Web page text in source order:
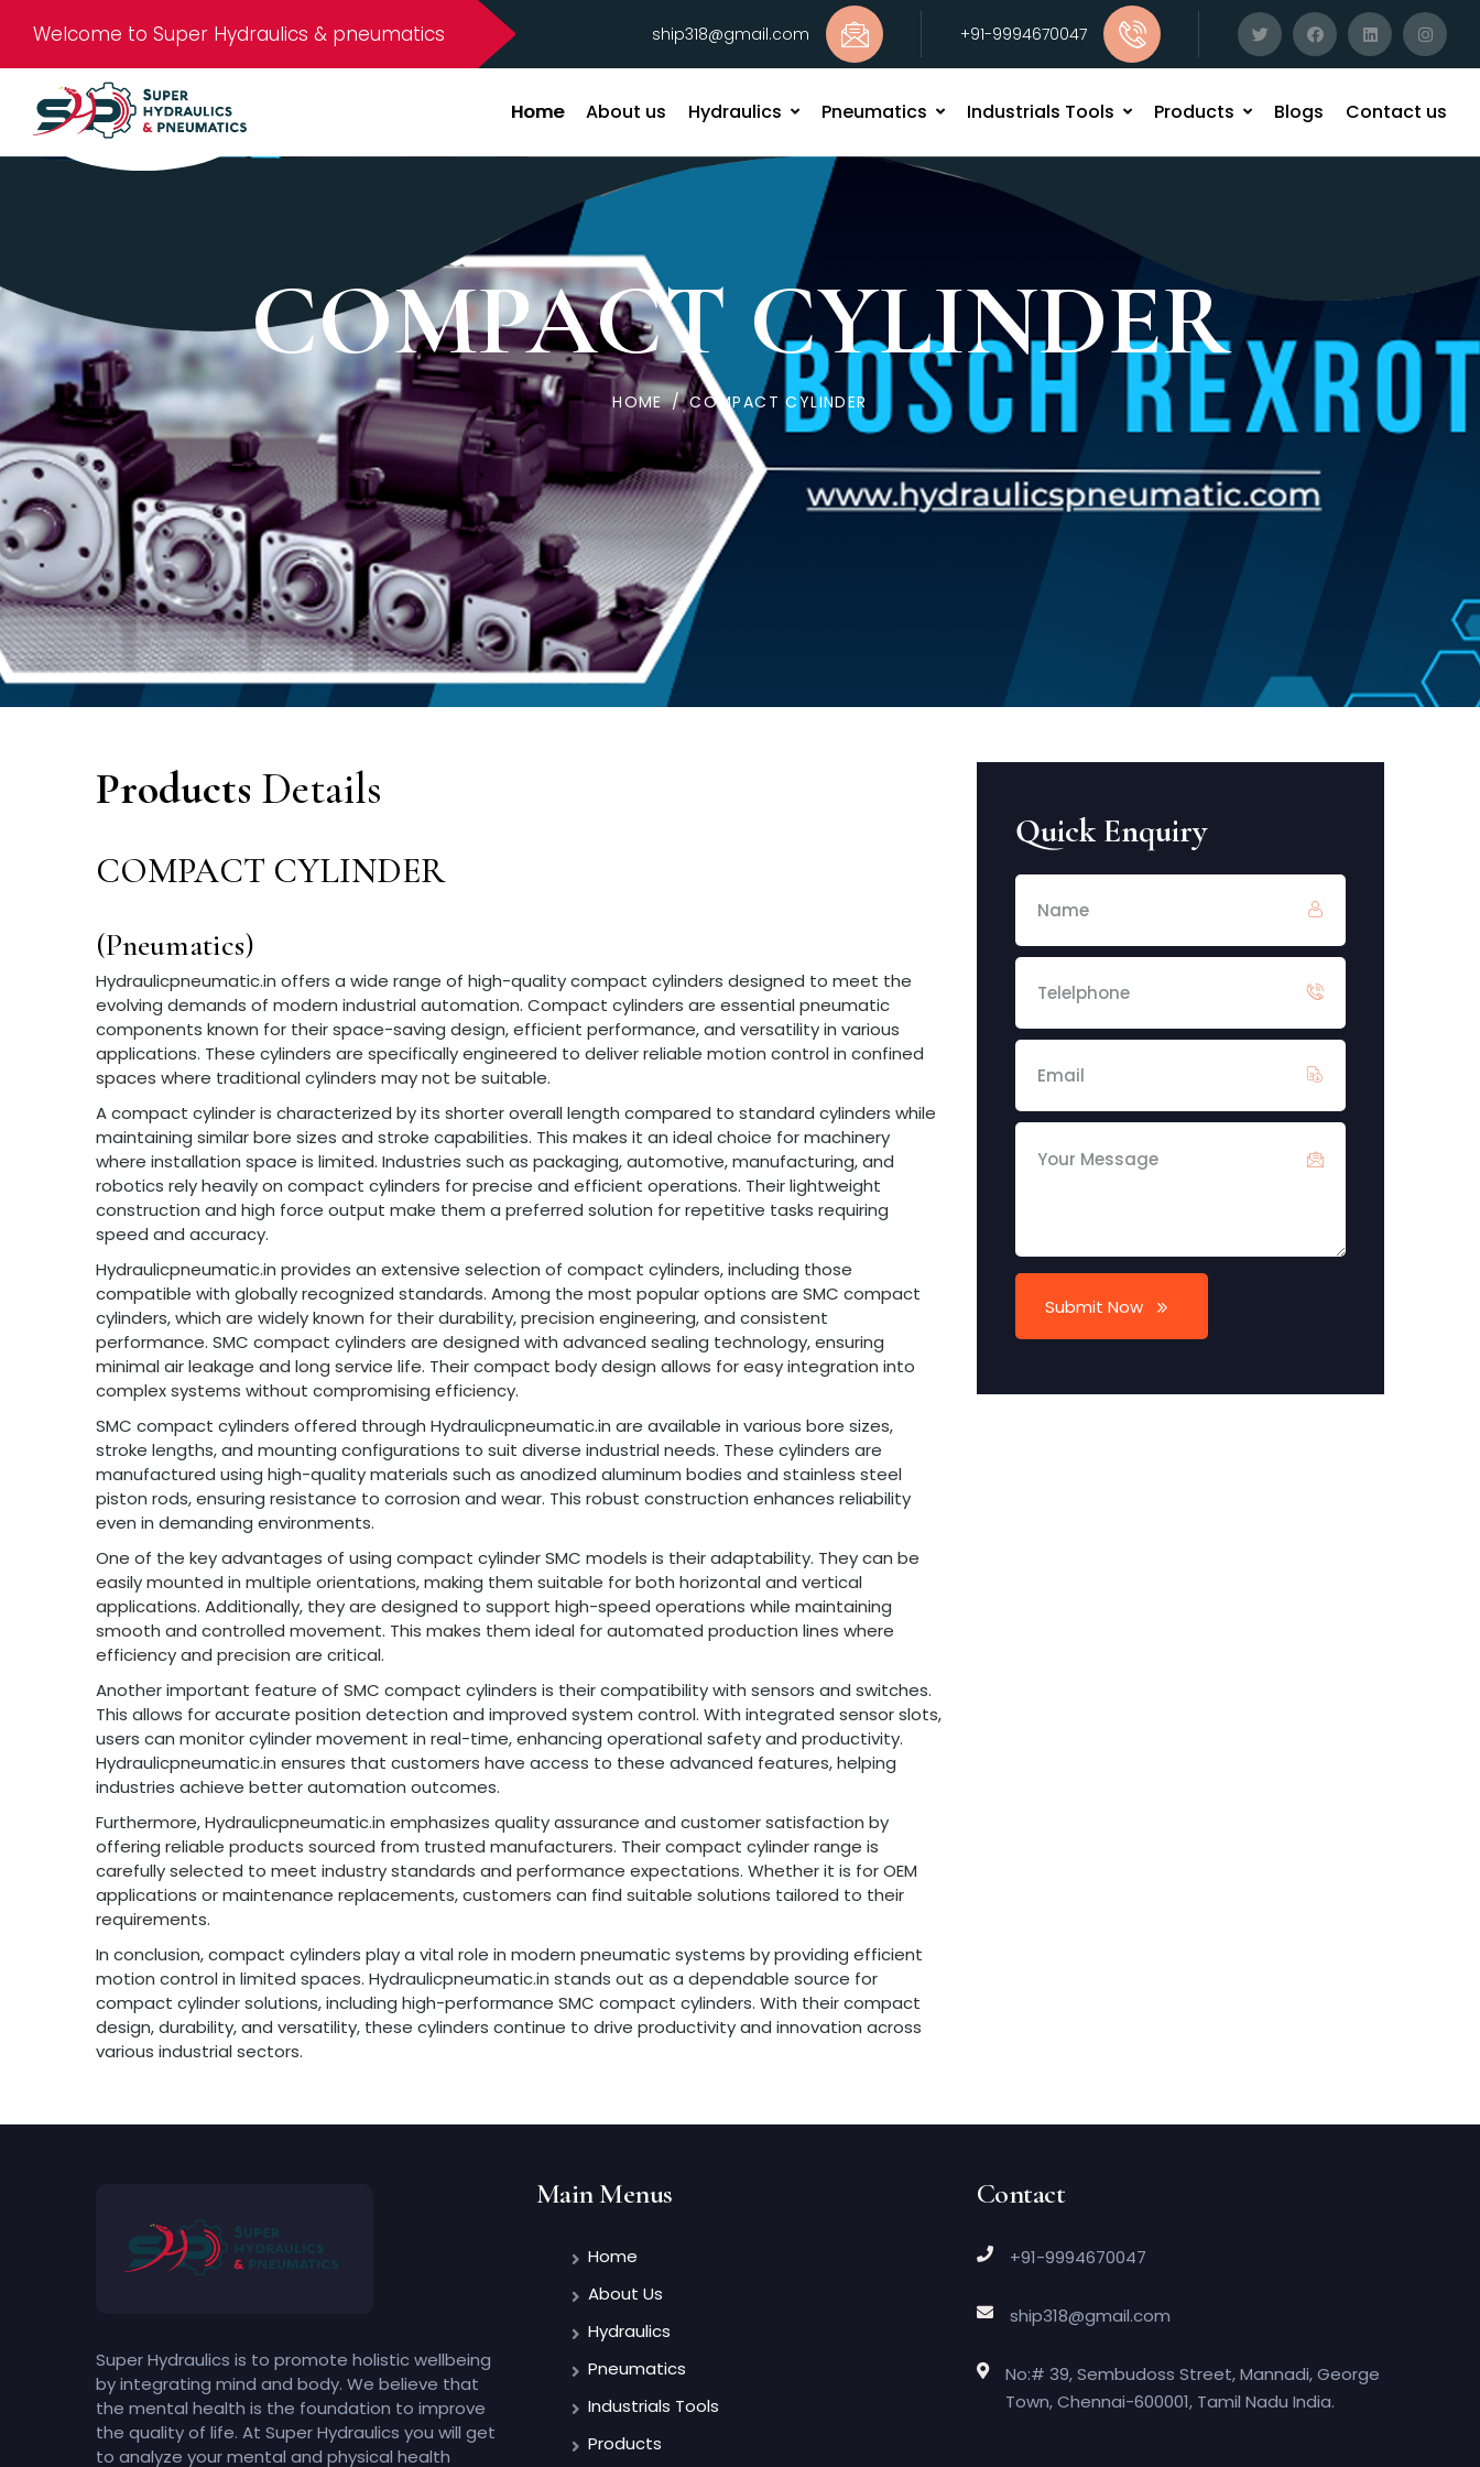
Welcome to Super Hydraulics & pneumatics ship318@gmail.com +91-9994670047
Home About us Hydraulics Pneumatics Industrials Tools Products Blogs Contact us
COMPACT CYLINDER
HOME / COMPACT CYLINDER
Products Details
COMPACT CYLINDER
(Pneumatics)
Hydraulicpneumatic.in offers a wide range of high-quality compact cylinders designed to meet the
evolving demands of modern industrial automation. Compact cylinders are essential pneumatic
components known for their space-saving design, efficient performance, and versatility in various
applications. These cylinders are specifically engineered to deliver reliable motion control in confined
spaces where traditional cylinders may not be suitable.
A compact cylinder is characterized by its shorter overall length compared to standard cylinders while
maintaining similar bore sizes and stroke capabilities. This makes it an ideal choice for machinery
where installation space is limited. Industries such as packaging, automotive, manufacturing, and
robotics rely heavily on compact cylinders for precise and efficient operations. Their lightweight
construction and high force output make them a preferred solution for repetitive tasks requiring
speed and accuracy.
Hydraulicpneumatic.in provides an extensive selection of compact cylinders, including those
compatible with globally recognized standards. Among the most popular options are SMC compact
cylinders, which are widely known for their durability, precision engineering, and consistent
performance. SMC compact cylinders are designed with advanced sealing technology, ensuring
minimal air leakage and long service life. Their compact body design allows for easy integration into
complex systems without compromising efficiency.
SMC compact cylinders offered through Hydraulicpneumatic.in are available in various bore sizes,
stroke lengths, and mounting configurations to suit diverse industrial needs. These cylinders are
manufactured using high-quality materials such as anodized aluminum bodies and stainless steel
piston rods, ensuring resistance to corrosion and wear. This robust construction enhances reliability
even in demanding environments.
One of the key advantages of using compact cylinder SMC models is their adaptability. They can be
easily mounted in multiple orientations, making them suitable for both horizontal and vertical
applications. Additionally, they are designed to support high-speed operations while maintaining
smooth and controlled movement. This makes them ideal for automated production lines where
efficiency and precision are critical.
Another important feature of SMC compact cylinders is their compatibility with sensors and switches.
This allows for accurate position detection and improved system control. With integrated sensor slots,
users can monitor cylinder movement in real-time, enhancing operational safety and productivity.
Hydraulicpneumatic.in ensures that customers have access to these advanced features, helping
industries achieve better automation outcomes.
Furthermore, Hydraulicpneumatic.in emphasizes quality assurance and customer satisfaction by
offering reliable products sourced from trusted manufacturers. Their compact cylinder range is
carefully selected to meet industry standards and performance expectations. Whether it is for OEM
applications or maintenance replacements, customers can find suitable solutions tailored to their
requirements.
In conclusion, compact cylinders play a vital role in modern pneumatic systems by providing efficient
motion control in limited spaces. Hydraulicpneumatic.in stands out as a dependable source for
compact cylinder solutions, including high-performance SMC compact cylinders. With their compact
design, durability, and versatility, these cylinders continue to drive productivity and innovation across
various industrial sectors.
Quick Enquiry
Submit Now
Super Hydraulics is to promote holistic wellbeing
by integrating mind and body. We believe that
the mental health is the foundation to improve
the quality of life. At Super Hydraulics you will get
to analyze your mental and physical health
Main Menus
Home
About Us
Hydraulics
Pneumatics
Industrials Tools
Products
Contact
+91-9994670047
ship318@gmail.com
No:# 39, Sembudoss Street, Mannadi, George
Town, Chennai-600001, Tamil Nadu India.